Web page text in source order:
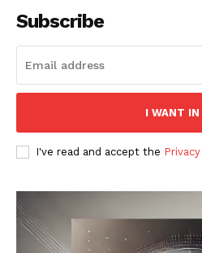
Subscribe
I WANT IN
I've read and accept the